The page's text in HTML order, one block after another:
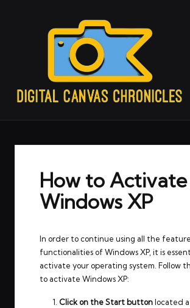
How to Activate
Windows XP
In order to continue using all the
functionalities of Windows XP, it is
activate your operating system. Follow
to activate Windows XP:
Click on the Start buttonlocated